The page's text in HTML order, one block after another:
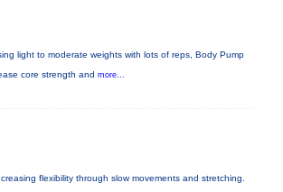
light to moderate weights with lots of reps, Body Pump
core strength and more...
flexibility through slow movements and stretching.